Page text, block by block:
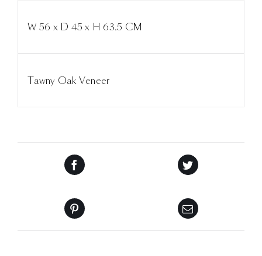
W 56 x D 45 x H 63.5 CM
Tawny Oak Veneer